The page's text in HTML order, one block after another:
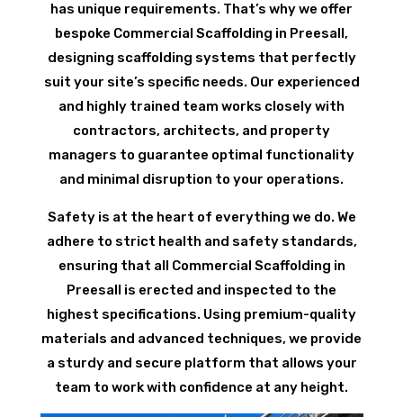
has unique requirements. That’s why we offer
bespoke Commercial Scaffolding in Preesall,
designing scaffolding systems that perfectly
suit your site’s specific needs. Our experienced
and highly trained team works closely with
contractors, architects, and property
managers to guarantee optimal functionality
and minimal disruption to your operations.
Safety is at the heart of everything we do. We
adhere to strict health and safety standards,
ensuring that all Commercial Scaffolding in
Preesall is erected and inspected to the
highest specifications. Using premium-quality
materials and advanced techniques, we provide
a sturdy and secure platform that allows your
team to work with confidence at any height.